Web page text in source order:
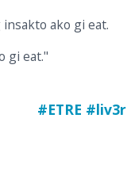
gi eat."
#ETRE #liv3r